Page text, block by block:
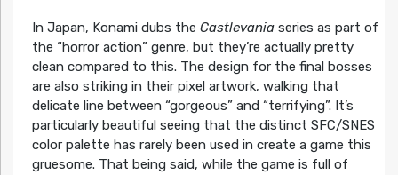
In Japan, Konami dubs the Castlevaniaseries as part of
the “horror action” genre, but they’re actually pretty
clean compared to this. The design for the final bosses
are also striking in their pixel artwork, walking that
delicate line between “gorgeous” and “terrifying”. It’s
particularly beautiful seeing that the distinct SFC/SNES
color palette has rarely been used in create a game this
gruesome. That being said, while the game is full of